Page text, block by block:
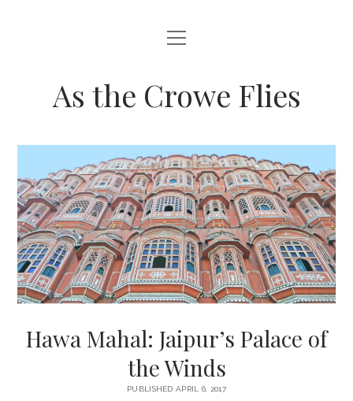
HOME
open
menu
As the Crowe Flies
Hawa Mahal: Jaipur’s Palace of
the Winds
PUBLISHED APRIL 6, 2017